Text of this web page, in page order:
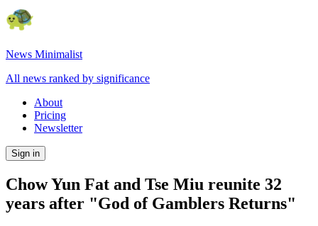
News Minimalist
All news ranked by significance
About
Pricing
Newsletter
Sign in
Chow Yun Fat and Tse Miu reunite 32
years after "God of Gamblers Returns"